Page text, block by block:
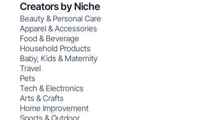
Creators by Niche
Beauty & Personal Care
Apparel & Accessories
Food & Beverage
Household Products
Baby, Kids & Maternity
Travel
Pets
Tech & Electronics
Arts & Crafts
Home Improvement
Sports & Outdoor